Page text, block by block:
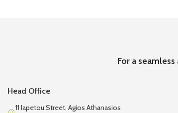
For a
Head Office
11 Iapetou Street, Agios Athanasios